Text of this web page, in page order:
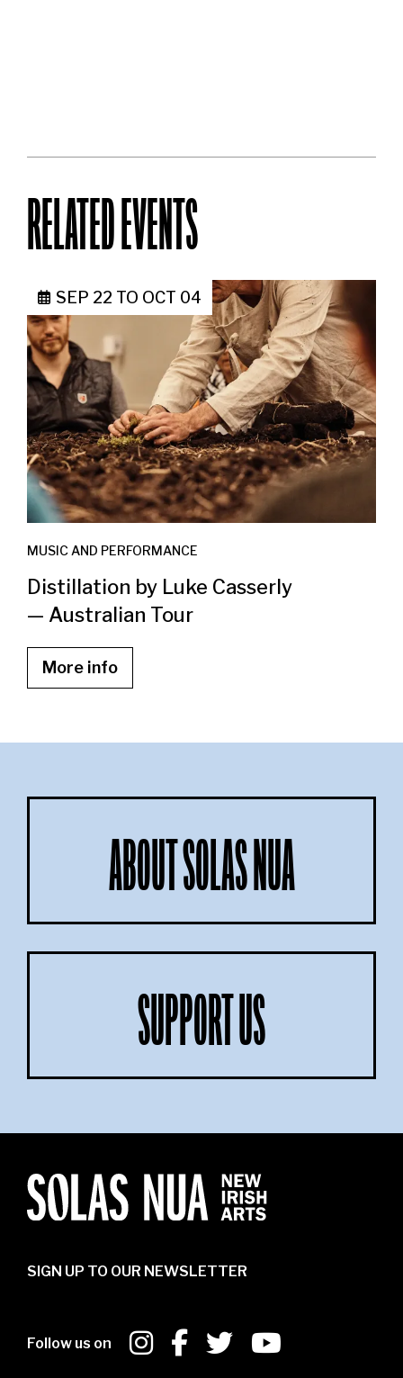
RELATED EVENTS
SEP 22 TO OCT 04
MUSIC AND PERFORMANCE
Distillation by Luke Casserly
— Australian Tour
More info
ABOUT SOLAS NUA
SUPPORT US
SIGN UP TO OUR NEWSLETTER
Follow us on